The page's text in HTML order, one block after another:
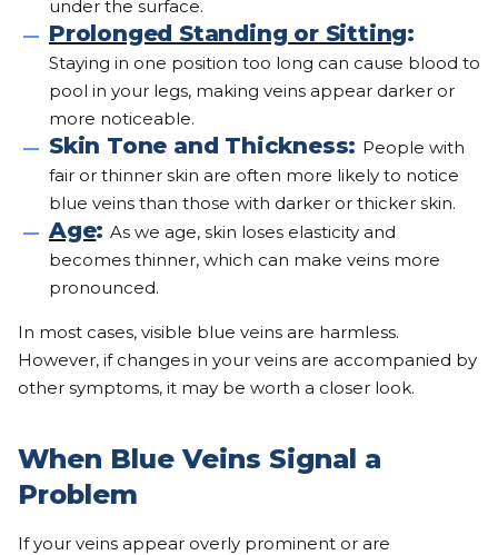
under the surface.
Prolonged Standing or Sitting:
Staying in one position too long can cause blood to
pool in your legs, making veins appear darker or
more noticeable.
Skin Tone and Thickness: People with
fair or thinner skin are often more likely to notice
blue veins than those with darker or thicker skin.
Age:As we age, skin loses elasticity and
becomes thinner, which can make veins more
pronounced.
In most cases, visible blue veins are harmless.
However, if changes in your veins are accompanied by
other symptoms, it may be worth a closer look.
When Blue Veins Signal a
Problem
If your veins appear overly prominent or are